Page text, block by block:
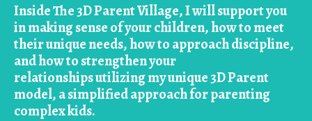
Inside The 3D Parent Village, I will support you
in making sense of your children, how to meet
their unique needs, how to approach discipline,
and how to strengthen your
relationships utilizing my unique 3D Parent
model, a simplified approach for parenting
complex kids.